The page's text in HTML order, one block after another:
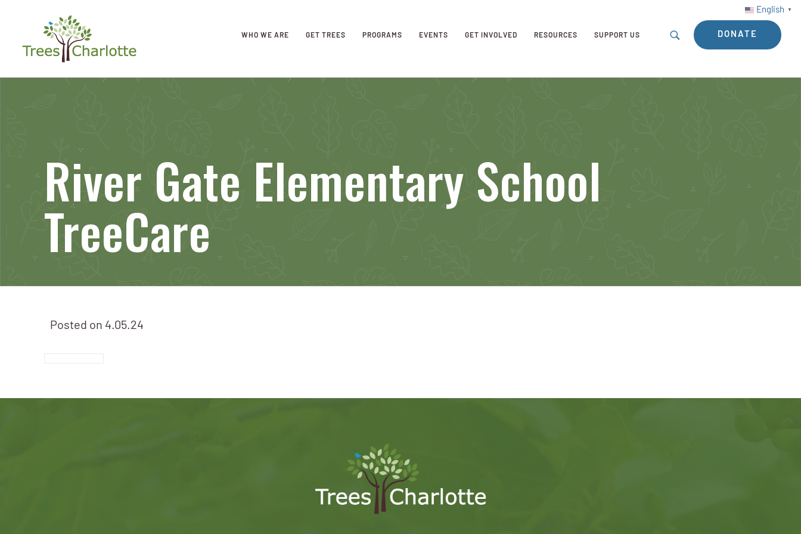
English ▼
WHO WE ARE GET TREES PROGRAMS EVENTS GET INVOLVED RESOURCES SUPPORT US DONATE
River Gate Elementary School
TreeCare
Posted on 4.05.24